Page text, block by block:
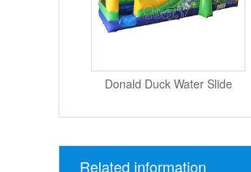
Donald Duck Water Slide
Related information